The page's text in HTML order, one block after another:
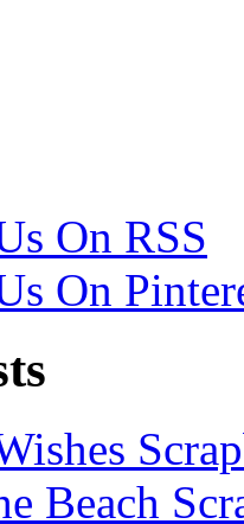
On RSS
On
Beach